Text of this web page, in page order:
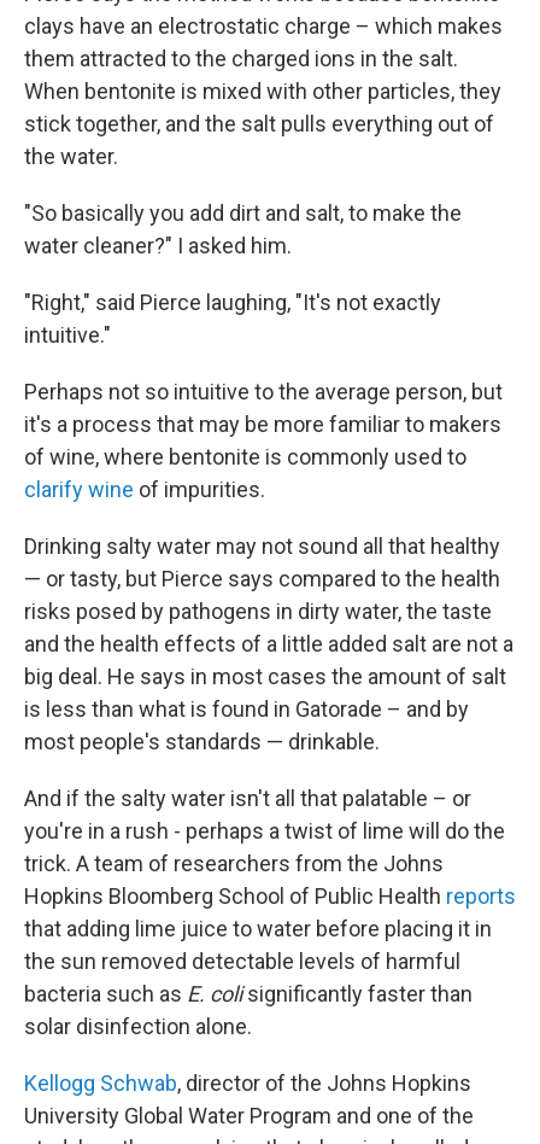
clays have an electrostatic charge – which makes
them attracted to the charged ions in the salt.
When bentonite is mixed with other particles, they
stick together, and the salt pulls everything out of
the water.
"So basically you add dirt and salt, to make the
water cleaner?" I asked him.
"Right," said Pierce laughing, "It's not exactly
intuitive."
Perhaps not so intuitive to the average person, but
it's a process that may be more familiar to makers
of wine, where bentonite is commonly used to
clarify wine of impurities.
Drinking salty water may not sound all that healthy
— or tasty, but Pierce says compared to the health
risks posed by pathogens in dirty water, the taste
and the health effects of a little added salt are not a
big deal. He says in most cases the amount of salt
is less than what is found in Gatorade – and by
most people's standards — drinkable.
And if the salty water isn't all that palatable – or
you're in a rush - perhaps a twist of lime will do the
trick. A team of researchers from the Johns
Hopkins Bloomberg School of Public Health reports
that adding lime juice to water before placing it in
the sun removed detectable levels of harmful
bacteria such as E. colisignificantly faster than
solar disinfection alone.
Kellogg Schwab, director of the Johns Hopkins
University Global Water Program and one of the